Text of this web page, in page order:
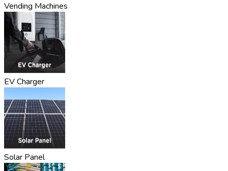
Vending Machines
EV Charger
Solar Panel